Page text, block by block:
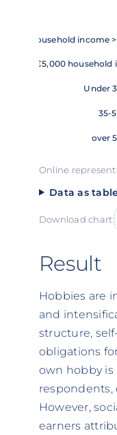
Household income
< €5,000 household
Under
35-
over
Online
Data as
Download chart:
Result
Hobbies are
and
structure,
obligations
own hobby is
respondents,
However,
earners